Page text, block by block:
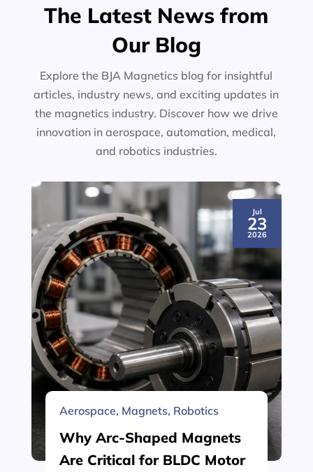
The Latest News from
Our Blog
Explore the BJA Magnetics blog for insightful
articles, industry news, and exciting updates in
the magnetics industry. Discover how we drive
innovation in aerospace, automation, medical,
and robotics industries.
Jul
23
2026
Aerospace, Magnets, Robotics
Why Arc-Shaped Magnets
Are Critical for BLDC Motor